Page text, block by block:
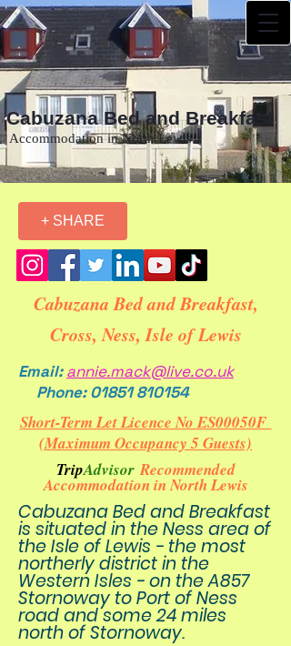
Cabuzana Bed and Breakfast
Accommodation in North Lewis
+ SHARE
Cabuzana Bed and Breakfast,
Cross, Ness, Isle of Lewis
Email:annie.mack@live.co.uk
Phone:01851 810154
Short-Term Let Licence No ES00050F
(Maximum Occupancy 5 Guests)
TripAdvisor Recommended
Accommodation in North Lewis
Cabuzana Bed and Breakfast
is situated in the Ness area of
the Isle of Lewis - the most
northerly district in the
Western Isles - on the A857
Stornoway to Port of Ness
road and some 24 miles
north of Stornoway.